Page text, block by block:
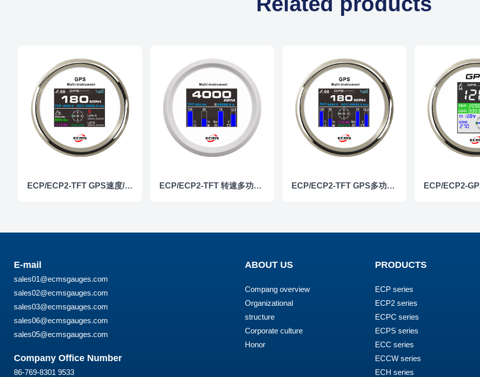
ECP/ECP2-TFT GPS速度/高度仪表 ECP/ECP2-TFT 转速多功能仪表 ECP/ECP2-TFT GPS多功能仪表
E-mail
sales01@ecmsgauges.com
sales02@ecmsgauges.com
sales03@ecmsgauges.com
sales06@ecmsgauges.com
sales05@ecmsgauges.com
Company Office Number
86-769-8301 9533
ABOUT US
Compang overview
Organizational
structure
Corporate culture
Honor
PRODUCTS
ECP series
ECP2 series
ECPC series
ECPS series
ECC series
ECCW series
ECH series